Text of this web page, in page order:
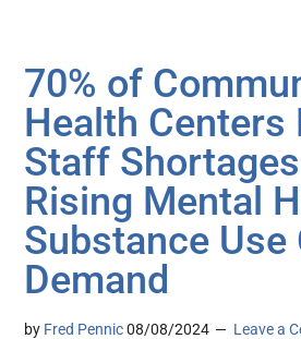
70% of
Health Centers
Staff
Rising Mental
Substance Use
Demand
by Fred Pennic 08/08/2024 Leave a